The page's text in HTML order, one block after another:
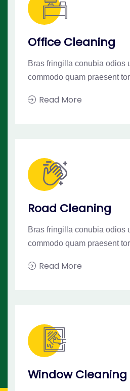
Office Cleaning
Bras fringilla conubia odios
commodo quam praesent
Read More
Road Cleaning
Bras fringilla conubia odios
commodo quam praesent
Read More
Window Cleaning